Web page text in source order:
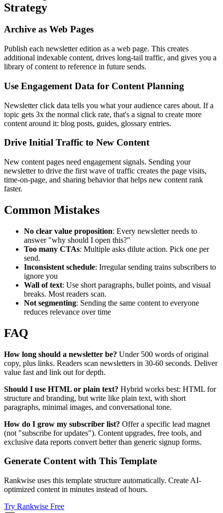
Strategy
Archive as Web Pages
Publish each newsletter edition as a web page. This creates
additional indexable content, drives long-tail traffic, and gives you a
library of content to reference in future sends.
Use Engagement Data for Content Planning
Newsletter click data tells you what your audience cares about. If a
topic gets 3x the normal click rate, that's a signal to create more
content around it: blog posts, guides, glossary entries.
Drive Initial Traffic to New Content
New content pages need engagement signals. Sending your
newsletter to drive the first wave of traffic creates the page visits,
time-on-page, and sharing behavior that helps new content rank
faster.
Common Mistakes
No clear value proposition: Every newsletter needs to
answer "why should I open this?"
Too many CTAs: Multiple asks dilute action. Pick one per
send.
Inconsistent schedule: Irregular sending trains subscribers to
ignore you
Wall of text: Use short paragraphs, bullet points, and visual
breaks. Most readers scan.
Not segmenting: Sending the same content to everyone
reduces relevance over time
FAQ
How long should a newsletter be? Under 500 words of original
copy, plus links. Readers scan newsletters in 30-60 seconds. Deliver
value fast and link out for depth.
Should I use HTML or plain text? Hybrid works best: HTML for
structure and branding, but write like plain text, with short
paragraphs, minimal images, and conversational tone.
How do I grow my subscriber list? Offer a specific lead magnet
(not "subscribe for updates"). Content upgrades, free tools, and
exclusive data reports convert better than generic signup forms.
Generate Content with This Template
Rankwise uses this template structure automatically. Create AI-
optimized content in minutes instead of hours.
Try Rankwise Free